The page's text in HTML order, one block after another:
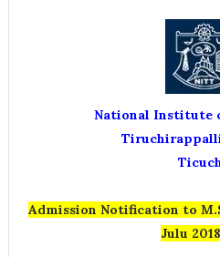
National Institute
Admission Notification to
Julu